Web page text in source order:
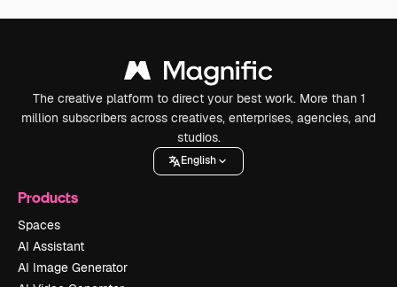
The creative platform to direct your best work. More than 1
million subscribers across creatives, enterprises, agencies, and
studios.
English
Products
Spaces
AI Assistant
AI Image Generator